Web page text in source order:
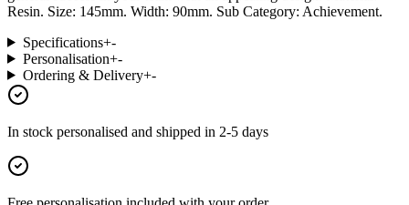
Resin. Size: 145mm. Width: 90mm. Sub Category: Achievement.
Specifications+-
Personalisation+-
Ordering & Delivery+-
In stock personalised and shipped in 2-5 days